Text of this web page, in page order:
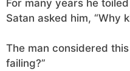
For many years he
Satan asked him, “Why
The man considered
failing?”